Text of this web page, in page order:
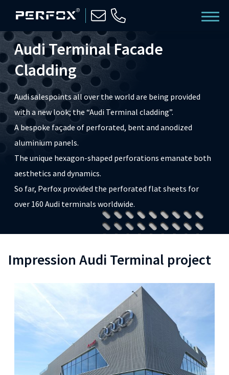
Audi Terminal Facade
Cladding
Audi salespoints all over the world are being provided
with a new look; the “Audi Terminal cladding”.
A bespoke façade of perforated, bent and anodized
aluminium panels.
The unique hexagon-shaped perforations emanate both
aesthetics and dynamics.
So far, Perfox provided the perforated flat sheets for
over 160 Audi terminals worldwide.
Impression Audi Terminal project